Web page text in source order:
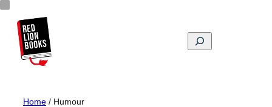
Skip
content
Search
Home / Humour